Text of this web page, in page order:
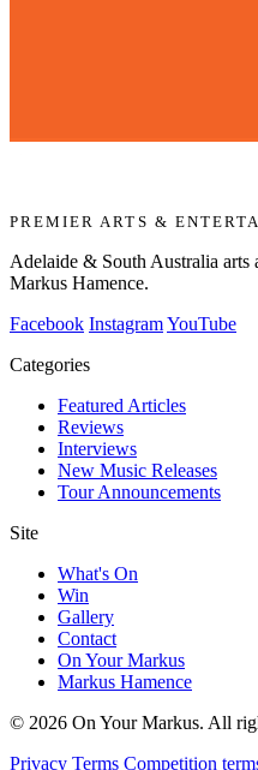
PREMIER ARTS &
Adelaide & South Australia arts
Markus Hamence.
Facebook InstagramYouTube
Categories
Featured Articles
Reviews
Interviews
New Music Releases
Tour Announcements
Site
What's On
Win
Gallery
Contact
On Your Markus
Markus Hamence
© 2026 On Your Markus. All
Privacy Terms Competition